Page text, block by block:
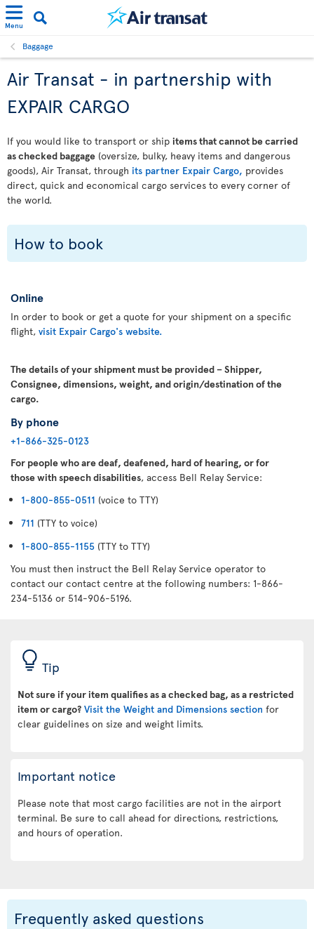
Menu
Baggage
Air Transat - in partnership with
EXPAIR CARGO
If you would like to transport or ship items that cannot be carried
as checked baggage (oversize, bulky, heavy items and dangerous
goods), Air Transat, through its partner Expair Cargo, provides
direct, quick and economical cargo services to every corner of
the world.
How to book
Online
In order to book or get a quote for your shipment on a specific
flight, visit Expair Cargo's website.
The details of your shipment must be provided – Shipper,
Consignee, dimensions, weight, and origin/destination of the
cargo.
By phone
+1-866-325-0123
For people who are deaf, deafened, hard of hearing, or for
those with speech disabilities, access Bell Relay Service:
1-800-855-0511 (voice to TTY)
711 (TTY to voice)
1-800-855-1155 (TTY to TTY)
You must then instruct the Bell Relay Service operator to
contact our contact centre at the following numbers: 1-866-
234-5136 or 514-906-5196.
Tip
Not sure if your item qualifies as a checked bag, as a restricted
item or cargo? Visit the Weight and Dimensions section for
clear guidelines on size and weight limits.
Important notice
Please note that most cargo facilities are not in the airport
terminal. Be sure to call ahead for directions, restrictions,
and hours of operation.
Frequently asked questions